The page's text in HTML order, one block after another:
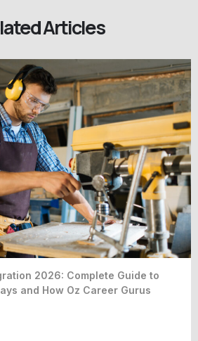
Articles
2026: Complete Guide to
and How Oz Career Gurus